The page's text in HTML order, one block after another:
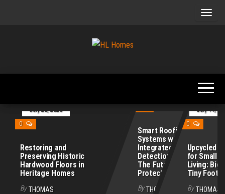
Renovate
0
Restoring and
Preserving Historic
Hardwood Floors in
Heritage Homes
By THOMAS
Smart Roofing
Systems with
Integrated Leak
Detection Sensors:
The Future of Home
Protection
By THOMAS
0
Upcycled
for Small
Living: Big
Tiny
By THOMAS